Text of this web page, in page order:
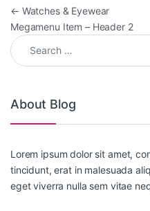
Post navigation
← Watches & Eyewear
Megamenu Item – Header 2
Search for:
About Blog
Lorem ipsum dolor sit amet,
tincidunt, erat in malesuada
eget viverra nulla sem vitae